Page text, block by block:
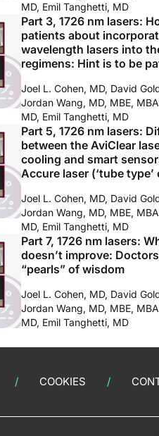
MD, Emil Tanghetti, MD
Part 3, 1726 nm lasers:
patients about
wavelength lasers into
regimens: Hint is to be
Joel L. Cohen, MD, David
Jordan Wang, MD, MBE,
MD, Emil Tanghetti, MD
Part 5, 1726 nm lasers:
between the AviClear
cooling and smart
Accure laser (‘tube
Joel L. Cohen, MD, David
Jordan Wang, MD, MBE,
MD, Emil Tanghetti, MD
Part 7, 1726 nm lasers:
doesn’t improve:
“pearls” of wisdom
Joel L. Cohen, MD, David
Jordan Wang, MD, MBE,
MD, Emil Tanghetti, MD
COOKIES